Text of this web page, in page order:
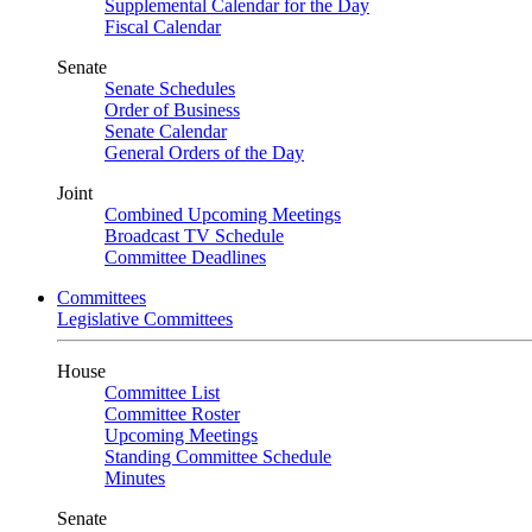
Supplemental Calendar for the Day
Fiscal Calendar
Senate
Senate Schedules
Order of Business
Senate Calendar
General Orders of the Day
Joint
Combined Upcoming Meetings
Broadcast TV Schedule
Committee Deadlines
Committees
Legislative Committees
House
Committee List
Committee Roster
Upcoming Meetings
Standing Committee Schedule
Minutes
Senate